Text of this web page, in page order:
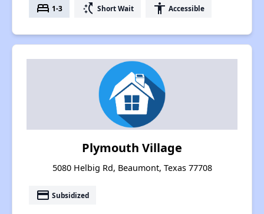
bed 1-3 switch_access_shortcut Short Wait accessibility Accessible
Plymouth Village
5080 Helbig Rd, Beaumont, Texas 77708
payment Subsidized